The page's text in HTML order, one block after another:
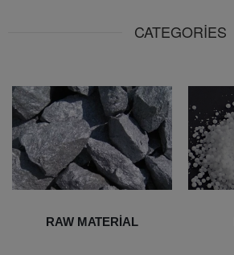
CATEGORIES
RAW MATERIAL